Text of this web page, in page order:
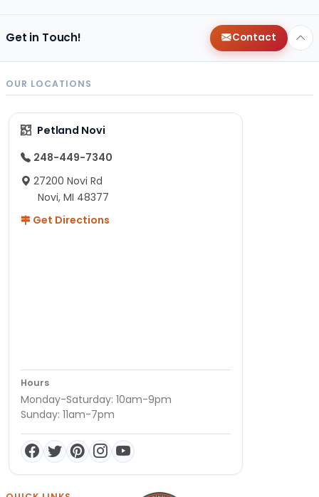
Get in Touch! Contact
OUR LOCATIONS
Petland Novi
248-449-7340
27200 Novi Rd
Novi, MI 48377
Get Directions
Hours
Monday-Saturday: 10am-9pm
Sunday: 11am-7pm